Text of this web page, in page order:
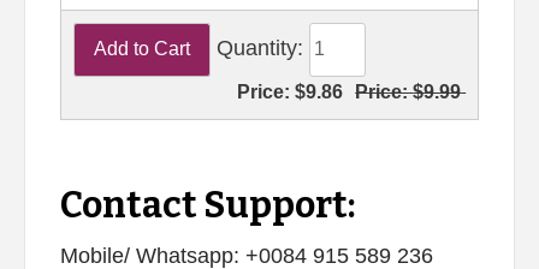
Quantity:
Price:$9.86 Price:$9.99
Contact Support:
Mobile/ Whatsapp: +0084 915 589 236